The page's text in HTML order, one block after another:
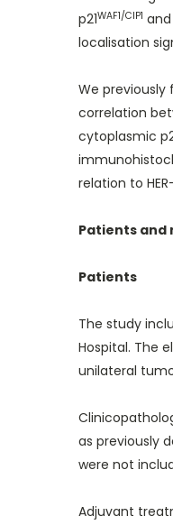
p21WAF1/CIP1
localisation
We
correlation
cytoplasmic
relation to
Patients and
Patients
The study
Hospital. The
unilateral
as previously
were not
Adjuvant